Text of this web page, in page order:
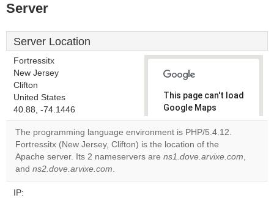
Server
Server Location
Fortressitx
New Jersey
Clifton
United States
40.88, -74.1446
This page can't load
Google Maps
correctly.
Do you
own this
OK
The programming language environment is PHP/5.4.12.
Fortressitx (New Jersey, Clifton) is the location of the
Apache server. Its 2 nameservers are ns1.dove.arvixe.com,
and ns2.dove.arvixe.com.
IP: